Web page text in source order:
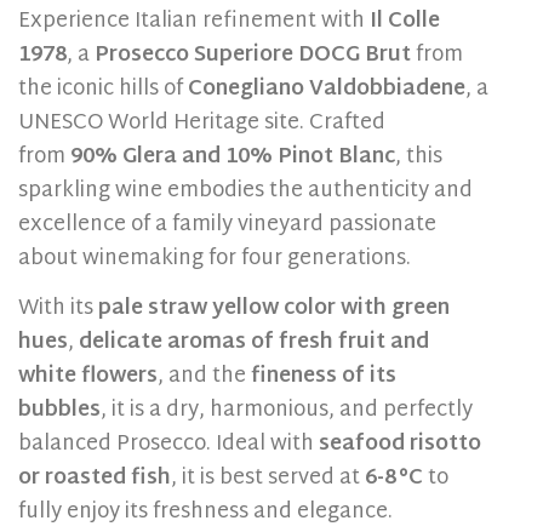
Experience Italian refinement with Il Colle
1978, aProsecco Superiore DOCG Brutfrom
the iconic hills ofConegliano Valdobbiadene, a
UNESCO World Heritage site. Crafted
from90% Glera and 10% Pinot Blanc, this
sparkling wine embodies the authenticity and
excellence of a family vineyard passionate
about winemaking for four generations.
With itspale straw yellow color with green
hues,delicate aromas of fresh fruit and
white flowers, and thefineness of its
bubbles, it is a dry, harmonious, and perfectly
balanced Prosecco. Ideal with seafood risotto
or roasted fish, it is best served at6-8 °Cto
fully enjoy its freshness and elegance.